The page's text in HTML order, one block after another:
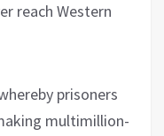
reach Western
prisoners
multimillion-